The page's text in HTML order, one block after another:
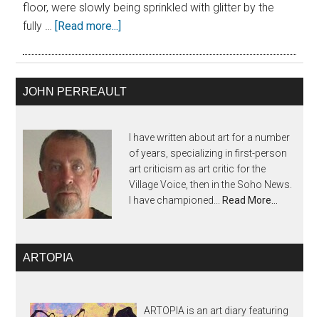
floor, were slowly being sprinkled with glitter by the
fully … [Read more...]
JOHN PERREAULT
I have written about art for a number
of years, specializing in first-person
art criticism as art critic for the
Village Voice, then in the Soho News.
I have championed...
Read More…
ARTOPIA
ARTOPIA is an art diary featuring